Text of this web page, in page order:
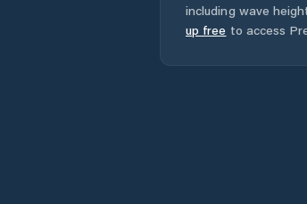
including wave
up free to access